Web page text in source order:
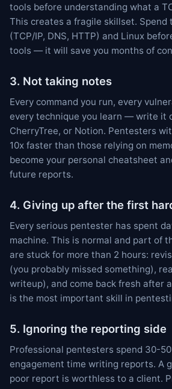
tools before understanding what a
This creates a fragile skillset. Spend
(TCP/IP, DNS, HTTP) and Linux
tools — it will save you months of
3. Not taking notes
Every command you run, every
every technique you learn — write it
CherryTree, or Notion. Pentesters
10x faster than those relying on
become your personal cheatsheet
future reports.
4. Giving up after the first
Every serious pentester has spent
machine. This is normal and part of
are stuck for more than 2 hours:
(you probably missed something),
writeup), and come back fresh after
is the most important skill in
5. Ignoring the reporting side
Professional pentesters spend 30-
engagement time writing reports. A
poor report is worthless to a client.